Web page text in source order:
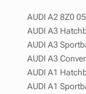
AUDI A2 8Z0
AUDI A3
AUDI A3
AUDI A3
AUDI A1
AUDI A1